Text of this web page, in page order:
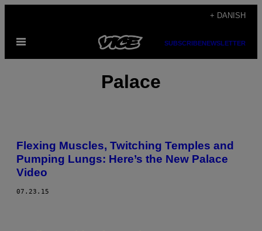
indhold
+ DANISH
Åbn
SUBSCRIBENEWSLETTER
Palace
Flexing Muscles, Twitching Temples and
Pumping Lungs: Here’s the New Palace
Video
07.23.15